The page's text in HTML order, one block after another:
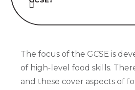
The focus of the GCSE is
of high-level food skills.
and these cover aspects of